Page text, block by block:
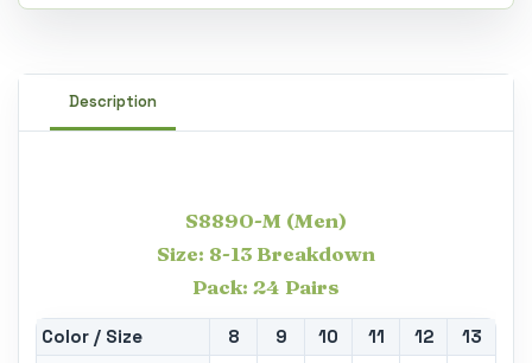
Description
S8890-M (Men)
Size: 8-13 Breakdown
Pack: 24 Pairs
Color / Size 8 9 10 11 12
13